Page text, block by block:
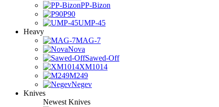
PP-Bizon
P90
UMP-45
Heavy
MAG-7
Nova
Sawed-Off
XM1014
M249
Negev
Knives
Newest Knives